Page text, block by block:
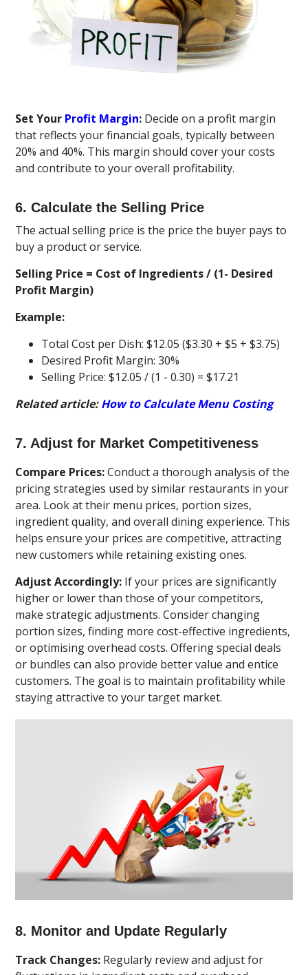
Set Your Profit Margin: Decide on a profit margin
that reflects your financial goals, typically between
20% and 40%. This margin should cover your costs
and contribute to your overall profitability.
6. Calculate the Selling Price
The actual selling price is the price the buyer pays to
buy a product or service.
Selling Price = Cost of Ingredients / (1- Desired
Profit Margin)
Example:
Total Cost per Dish: $12.05 ($3.30 + $5 + $3.75)
Desired Profit Margin: 30%
Selling Price: $12.05 / (1 - 0.30) = $17.21
Related article:How to Calculate Menu Costing
7. Adjust for Market Competitiveness
Compare Prices:Conduct a thorough analysis of the
pricing strategies used by similar restaurants in your
area. Look at their menu prices, portion sizes,
ingredient quality, and overall dining experience. This
helps ensure your prices are competitive, attracting
new customers while retaining existing ones.
Adjust Accordingly: If your prices are significantly
higher or lower than those of your competitors,
make strategic adjustments. Consider changing
portion sizes, finding more cost-effective ingredients,
or optimising overhead costs. Offering special deals
or bundles can also provide better value and entice
customers. The goal is to maintain profitability while
staying attractive to your target market.
8. Monitor and Update Regularly
Track Changes: Regularly review and adjust for